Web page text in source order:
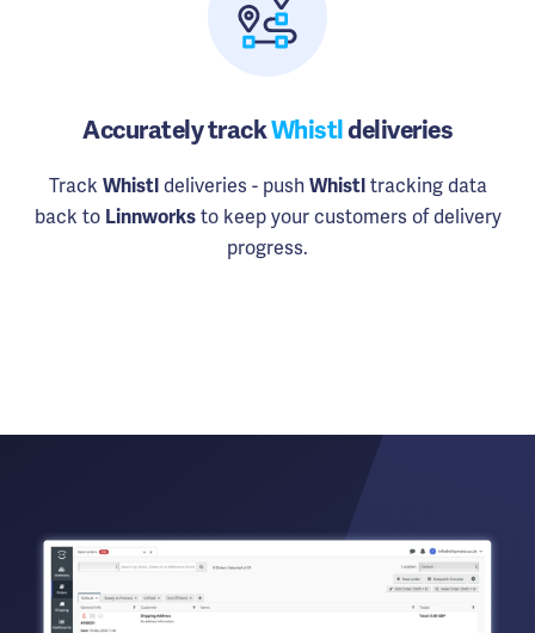
Accurately trackWhistldeliveries
Track Whistldeliveries - push Whistltracking data
back to Linnworksto keep your customers of delivery
progress.